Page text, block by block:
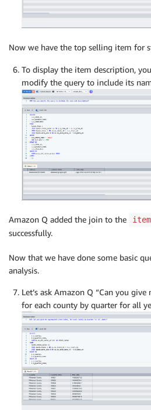
Now we have the top selling item for
To display the item description,
modify the query to include its
Amazon Q added the join to the item
successfully.
Now that we have done some basic
analysis.
Let’s ask Amazon Q “Can you
for each county by quarter for all